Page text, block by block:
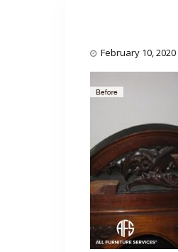
February 10, 2020